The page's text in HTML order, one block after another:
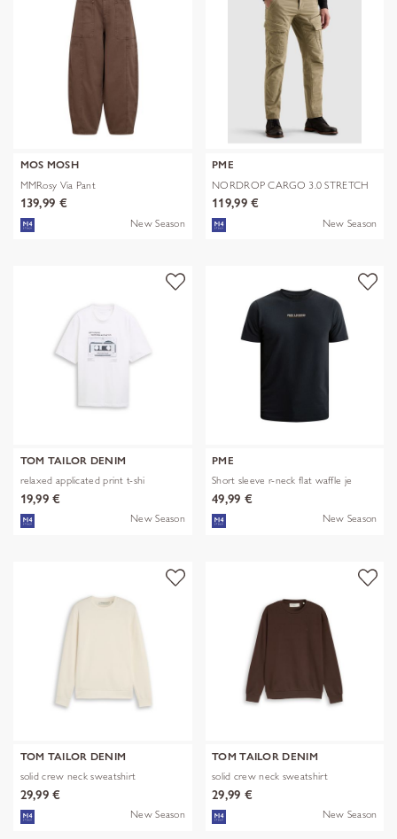
MOS MOSH
MMRosy Via Pant
139,99 €
New Season
PME
NORDROP CARGO 3.0 STRETCH
TWILL
119,99 €
New Season
TOM TAILOR DENIM
relaxed applicated print t-shi
19,99 €
New Season
PME
Short sleeve r-neck flat waffle je
49,99 €
New Season
TOM TAILOR DENIM
solid crew neck sweatshirt
29,99 €
New Season
TOM TAILOR DENIM
solid crew neck sweatshirt
29,99 €
New Season